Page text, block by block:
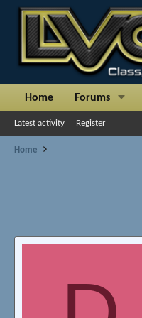
Home Forums
Latest activity Register
Home